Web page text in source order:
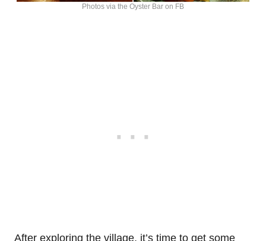
Photos via the Oyster Bar on FB
After exploring the village, it’s time to get some